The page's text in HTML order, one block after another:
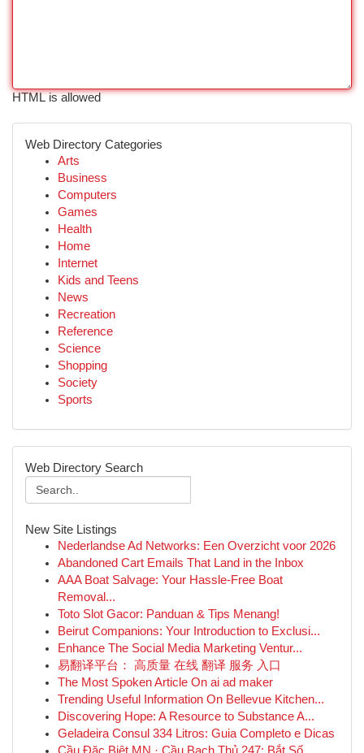
HTML is allowed
Web Directory Categories
Arts
Business
Computers
Games
Health
Home
Internet
Kids and Teens
News
Recreation
Reference
Science
Shopping
Society
Sports
Web Directory Search
New Site Listings
Nederlandse Ad Networks: Een Overzicht voor 2026
Abandoned Cart Emails That Land in the Inbox
AAA Boat Salvage: Your Hassle-Free Boat
Removal...
Toto Slot Gacor: Panduan & Tips Menang!
Beirut Companions: Your Introduction to Exclusi...
Enhance The Social Media Marketing Ventur...
易翻译平台： 高质量 在线 翻译 服务 入口
The Most Spoken Article On ai ad maker
Trending Useful Information On Bellevue Kitchen...
Discovering Hope: A Resource to Substance A...
Geladeira Consul 334 Litros: Guia Completo e Dicas